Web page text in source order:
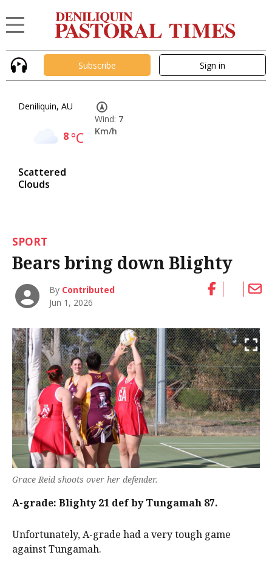
Subscribe Sign in
Deniliquin, AU
8°C
Scattered
Clouds
Wind: 7
Km/h
SPORT
Bears bring down Blighty
By Contributed
Jun 1, 2026
Grace Reid shoots over her defender.
A-grade: Blighty 21 def by Tungamah 87.
Unfortunately, A-grade had a very tough game
against Tungamah.